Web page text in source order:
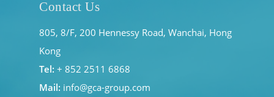
Contact Us
805, 8/F, 200 Hennessy Road, Wanchai, Hong
Kong
Tel: + 852 2511 6868
Mail: info@gca-group.com